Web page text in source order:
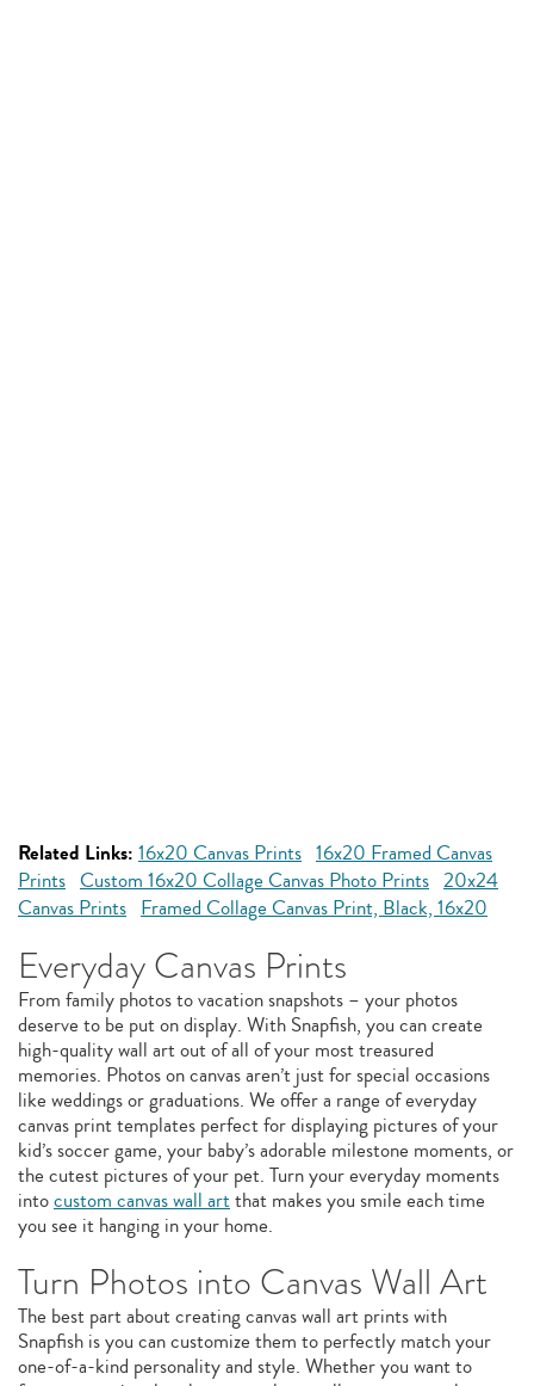
Related Links: 16x20 Canvas Prints 16x20 Framed Canvas
Prints Custom 16x20 Collage Canvas Photo Prints 20x24
Canvas Prints Framed Collage Canvas Print, Black, 16x20
Everyday Canvas Prints
From family photos to vacation snapshots – your photos
deserve to be put on display. With Snapfish, you can create
high-quality wall art out of all of your most treasured
memories. Photos on canvas aren’t just for special occasions
like weddings or graduations. We offer a range of everyday
canvas print templates perfect for displaying pictures of your
kid’s soccer game, your baby’s adorable milestone moments, or
the cutest pictures of your pet. Turn your everyday moments
intocustom canvas wall artthat makes you smile each time
you see it hanging in your home.
Turn Photos into Canvas Wall Art
The best part about creating canvas wall art prints with
Snapfish is you can customize them to perfectly match your
one-of-a-kind personality and style. Whether you want to